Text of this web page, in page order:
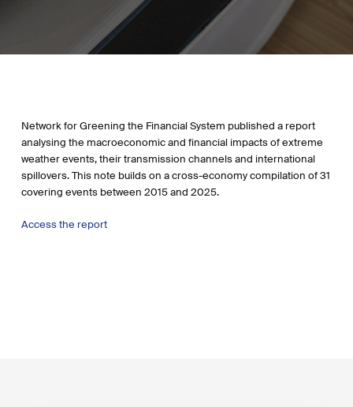
Network for Greening the Financial System published a report
analysing the macroeconomic and financial impacts of extreme
weather events, their transmission channels and international
spillovers. This note builds on a cross-economy compilation of 31
covering events between 2015 and 2025.
Access the report